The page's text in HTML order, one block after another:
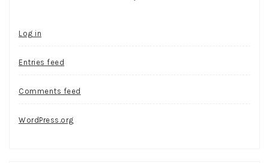
Log in
Entries feed
Comments feed
WordPress.org